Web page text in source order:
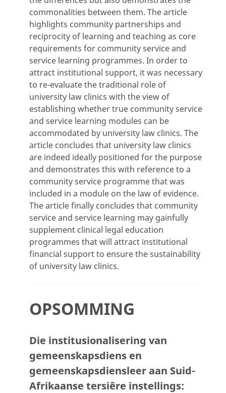
commonalities between them. The article
highlights community partnerships and
reciprocity of learning and teaching as core
requirements for community service and
service learning programmes. In order to
attract institutional support, it was necessary
to re-evaluate the traditional role of
university law clinics with the view of
establishing whether true community service
and service learning modules can be
accommodated by university law clinics. The
article concludes that university law clinics
are indeed ideally positioned for the purpose
and demonstrates this with reference to a
community service programme that was
included in a module on the law of evidence.
The article finally concludes that community
service and service learning may gainfully
supplement clinical legal education
programmes that will attract institutional
financial support to ensure the sustainability
of university law clinics.
OPSOMMING
Die institusionalisering van
gemeenskapsdiens en
gemeenskapsdiensleer aan Suid-
Afrikaanse tersiêre instellings: